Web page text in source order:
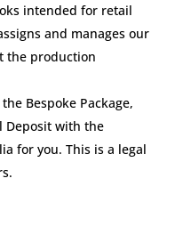
intended for retail
and manages our
the production
Bespoke Package,
Deposit with the
for you. This is a legal